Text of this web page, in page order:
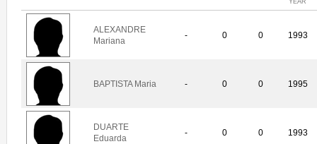
ALEXANDRE
Mariana
- 0 0 1993
BAPTISTA Maria - 0 0 1995
DUARTE
Eduarda
- 0 0 1993